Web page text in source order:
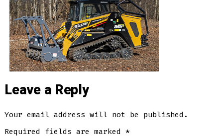
Leave a Reply
Your email address will not be published.
Required fields are marked*